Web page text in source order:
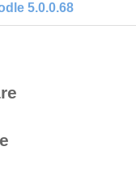
5.0.0.68